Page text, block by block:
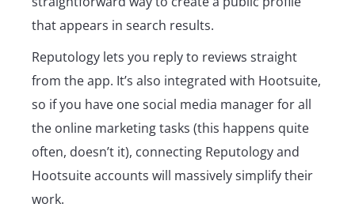
that appears in search results.
Reputology lets you reply to reviews straight
from the app. It’s also integrated with Hootsuite,
so if you have one social media manager for all
the online marketing tasks (this happens quite
often, doesn’t it), connecting Reputology and
Hootsuite accounts will massively simplify their
work.